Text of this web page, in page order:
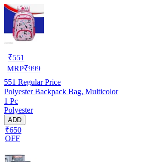
₹551
MRP₹999
551 Regular Price
Polyester Backpack Bag, Multicolor
1 Pc
Polyester
ADD
₹650
OFF